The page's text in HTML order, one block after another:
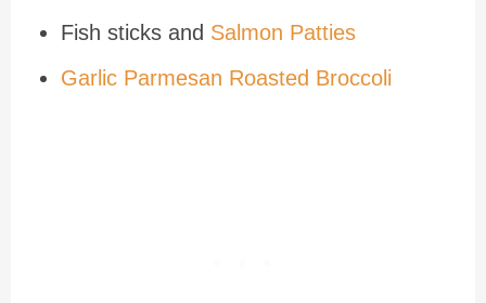
Fish sticks and Salmon Patties
Garlic Parmesan Roasted Broccoli